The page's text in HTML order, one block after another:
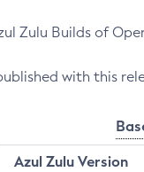
Builds of
with this
Azul Zulu Version